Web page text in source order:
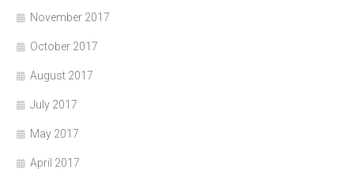
November 2017
October 2017
August 2017
July 2017
May 2017
April 2017